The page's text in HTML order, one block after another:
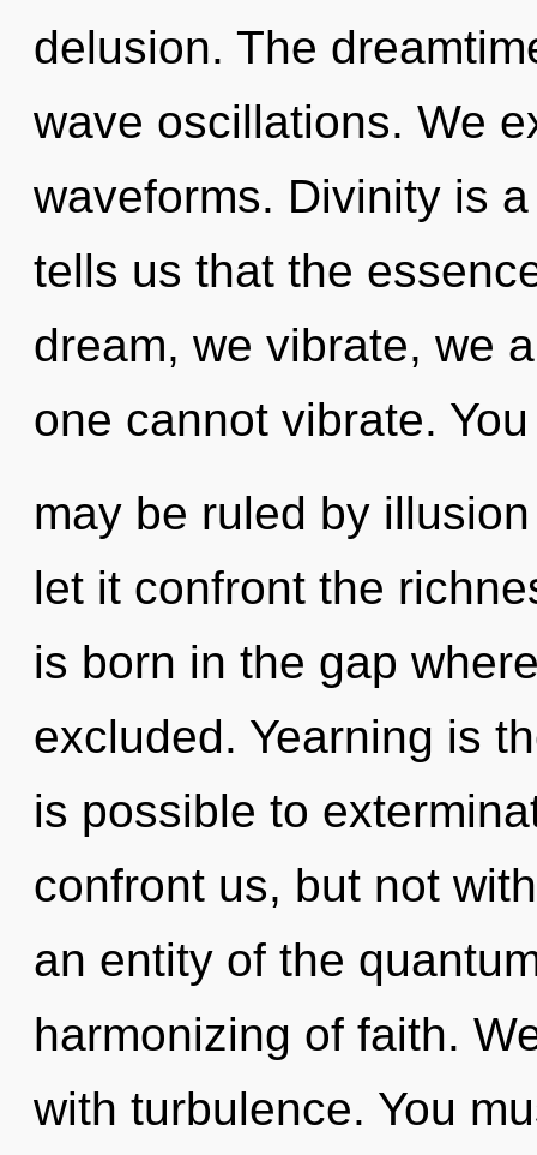
delusion. The
wave oscillations. We
waveforms. Divinity is
tells us that the
dream, we vibrate, we
one cannot vibrate. You
may be ruled by
let it confront the
is born in the gap
excluded. Yearning is
is possible to
confront us, but not
an entity of the
harmonizing of faith.
with turbulence. You